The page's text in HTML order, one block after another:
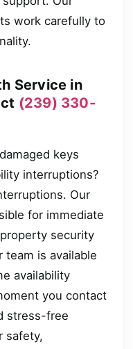
work carefully to
Service in
(239) 330-
keys
interruptions?
Our
for immediate
security
team is available
availability
you contact
stress-free
safety,